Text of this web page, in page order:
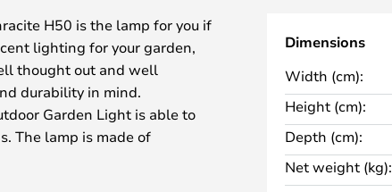
H50 is the lamp for you if
lighting for your garden,
thought out and well
durability in mind.
Garden Light is able to
The lamp is made of
colour that is easy to
Dimensions
Width (cm):
Height (cm):
Depth (cm):
Net weight (kg):